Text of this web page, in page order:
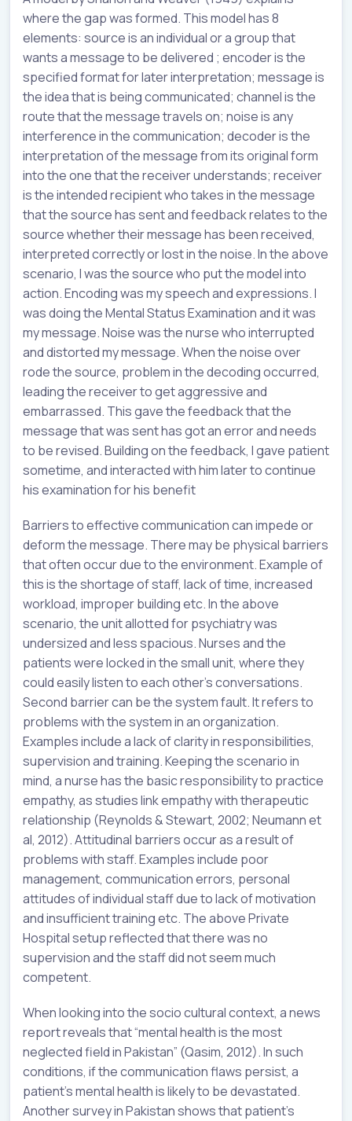
where the gap was formed. This model has 8
elements: source is an individual or a group that
wants a message to be delivered ; encoder is the
specified format for later interpretation; message is
the idea that is being communicated; channel is the
route that the message travels on; noise is any
interference in the communication; decoder is the
interpretation of the message from its original form
into the one that the receiver understands; receiver
is the intended recipient who takes in the message
that the source has sent and feedback relates to the
source whether their message has been received,
interpreted correctly or lost in the noise. In the above
scenario, I was the source who put the model into
action. Encoding was my speech and expressions. I
was doing the Mental Status Examination and it was
my message. Noise was the nurse who interrupted
and distorted my message. When the noise over
rode the source, problem in the decoding occurred,
leading the receiver to get aggressive and
embarrassed. This gave the feedback that the
message that was sent has got an error and needs
to be revised. Building on the feedback, I gave patient
sometime, and interacted with him later to continue
his examination for his benefit
Barriers to effective communication can impede or
deform the message. There may be physical barriers
that often occur due to the environment. Example of
this is the shortage of staff, lack of time, increased
workload, improper building etc. In the above
scenario, the unit allotted for psychiatry was
undersized and less spacious. Nurses and the
patients were locked in the small unit, where they
could easily listen to each other’s conversations.
Second barrier can be the system fault. It refers to
problems with the system in an organization.
Examples include a lack of clarity in responsibilities,
supervision and training. Keeping the scenario in
mind, a nurse has the basic responsibility to practice
empathy, as studies link empathy with therapeutic
relationship (Reynolds & Stewart, 2002; Neumann et
al, 2012). Attitudinal barriers occur as a result of
problems with staff. Examples include poor
management, communication errors, personal
attitudes of individual staff due to lack of motivation
and insufficient training etc. The above Private
Hospital setup reflected that there was no
supervision and the staff did not seem much
competent.
When looking into the socio cultural context, a news
report reveals that “mental health is the most
neglected field in Pakistan” (Qasim, 2012). In such
conditions, if the communication flaws persist, a
patient’s mental health is likely to be devastated.
Another survey in Pakistan shows that patient’s